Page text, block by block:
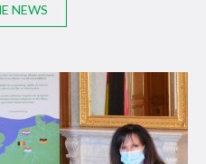
NEWS